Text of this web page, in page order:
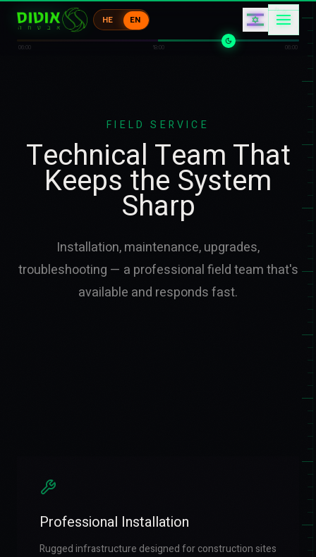
HE EN
コ
ウ
カ
ウ
06:00 18:00 06:00
FIELD SERVICE
Technical Team That
Keeps the System
Sharp
Installation, maintenance, upgrades,
troubleshooting — a professional field team that's
available and responds fast.
Professional Installation
Rugged infrastructure designed for construction sites